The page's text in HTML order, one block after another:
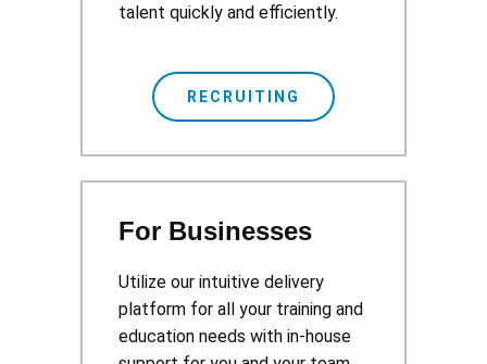
talent quickly and efficiently.
RECRUITING
For Businesses
Utilize our intuitive delivery
platform for all your training and
education needs with in-house